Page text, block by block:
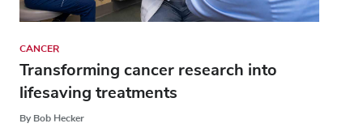
CANCER
Transforming cancer research into
lifesaving treatments
By Bob Hecker